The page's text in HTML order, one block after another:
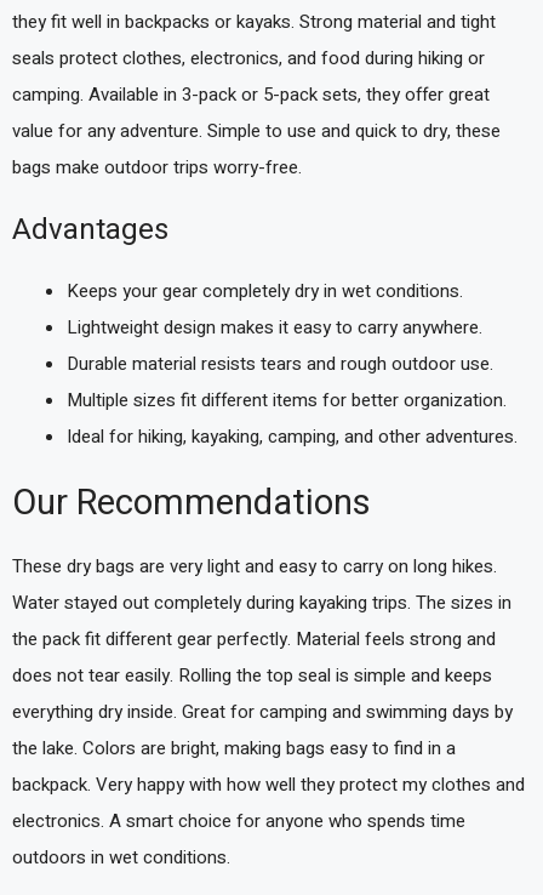
they fit well in backpacks or kayaks. Strong material and tight
seals protect clothes, electronics, and food during hiking or
camping. Available in 3-pack or 5-pack sets, they offer great
value for any adventure. Simple to use and quick to dry, these
bags make outdoor trips worry-free.
Advantages
Keeps your gear completely dry in wet conditions.
Lightweight design makes it easy to carry anywhere.
Durable material resists tears and rough outdoor use.
Multiple sizes fit different items for better organization.
Ideal for hiking, kayaking, camping, and other adventures.
Our Recommendations
These dry bags are very light and easy to carry on long hikes.
Water stayed out completely during kayaking trips. The sizes in
the pack fit different gear perfectly. Material feels strong and
does not tear easily. Rolling the top seal is simple and keeps
everything dry inside. Great for camping and swimming days by
the lake. Colors are bright, making bags easy to find in a
backpack. Very happy with how well they protect my clothes and
electronics. A smart choice for anyone who spends time
outdoors in wet conditions.